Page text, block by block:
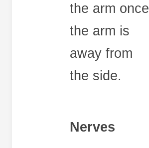
the arm once
the arm is
away from
the side.
Nerves